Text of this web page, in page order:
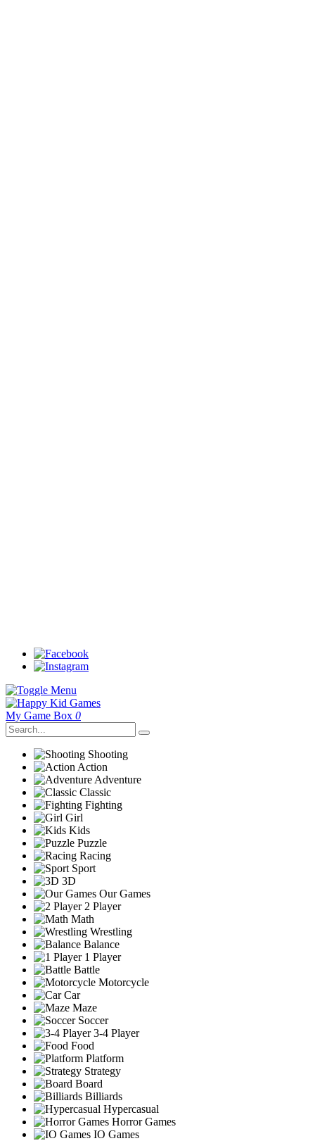
My Game Box 0
Shooting
Action
Adventure
Classic
Fighting
Girl
Kids
Puzzle
Racing
Sport
3D
Our Games
2 Player
Math
Wrestling
Balance
1 Player
Battle
Motorcycle
Car
Maze
Soccer
3-4 Player
Food
Platform
Strategy
Board
Billiards
Hypercasual
Horror Games
IO Games